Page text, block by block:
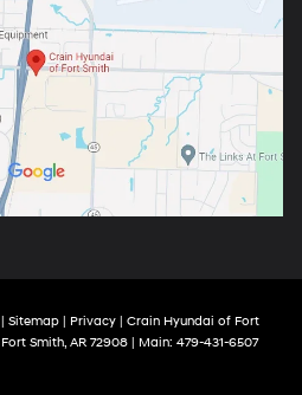
| Sitemap | Privacy | Crain Hyundai of Fort
Fort Smith, AR 72908 | Main: 479-431-6507